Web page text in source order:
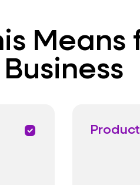
Means
Business
priority